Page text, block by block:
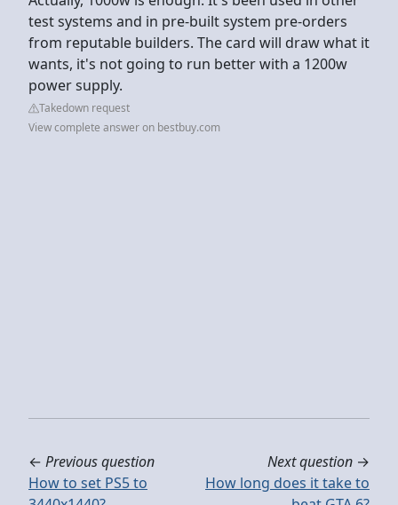
test systems and in pre-built system pre-orders
from reputable builders. The card will draw what it
wants, it's not going to run better with a 1200w
power supply.
Takedown request
View complete answer on bestbuy.com
← Previous question
How to set PS5 to
Next question →
How long does it take to